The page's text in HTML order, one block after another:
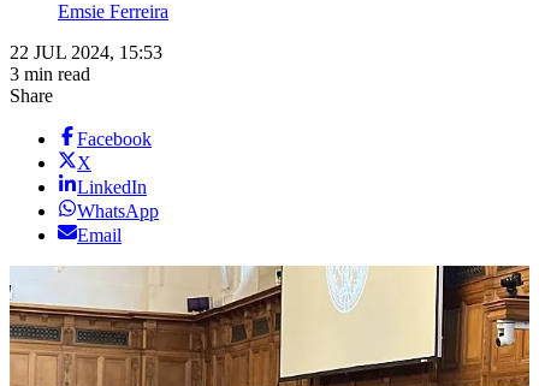
Emsie Ferreira
22 JUL 2024, 15:53
3 min read
Share
Facebook
X
LinkedIn
WhatsApp
Email